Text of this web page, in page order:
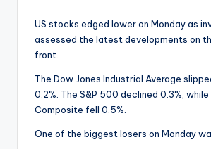
US stocks edged lower on Monday as
assessed the latest developments on
front.
The Dow Jones Industrial Average
0.2%. The S&P 500 declined 0.3%,
Composite fell 0.5%.
One of the biggest losers on Monday